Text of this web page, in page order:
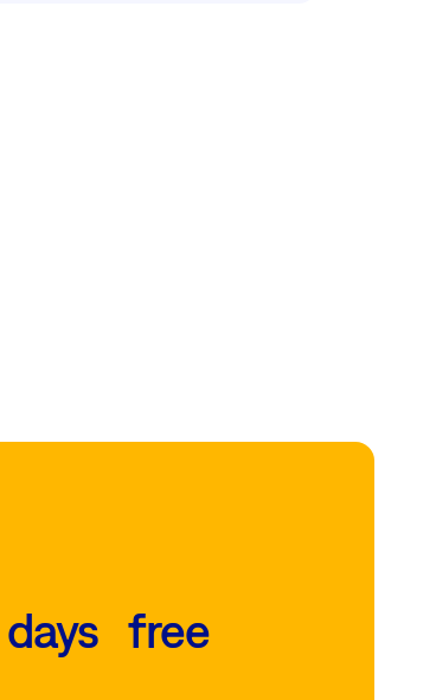
days free